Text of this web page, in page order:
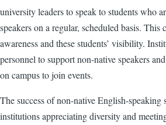
university leaders to speak to students who
speakers on a regular, scheduled basis. This
awareness and these students’ visibility.
personnel to support non-native speakers
on campus to join events.
The success of non-native English-speaking
institutions appreciating diversity and